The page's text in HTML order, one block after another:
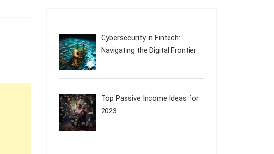
Cybersecurity in Fintech:
Navigating the Digital Frontier
Top Passive Income Ideas for
2023